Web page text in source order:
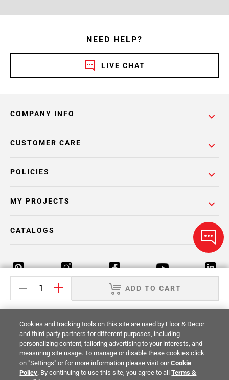
ADD TO CART
NEED HELP?
LIVE CHAT
COMPANY INFO
POLICIES
CUSTOMER CARE
MY PROJECTS
CATALOGS
Return Policy Terms & Conditions Privacy Policy
Your Privacy Rights Site Map
© 2014 -2026Floor & Decor. All Rights
Reserved.
Cookies and tracking tools on this site are used by Floor & Decor
and third party partners for different purposes, including
personalizing content, tailoring advertising to your interests, and
measuring site usage. To manage or disable these cookies click
on "Settings" or for more information please visit ourCookie
Policy. By continuing to use this site, you agree to allTerms &